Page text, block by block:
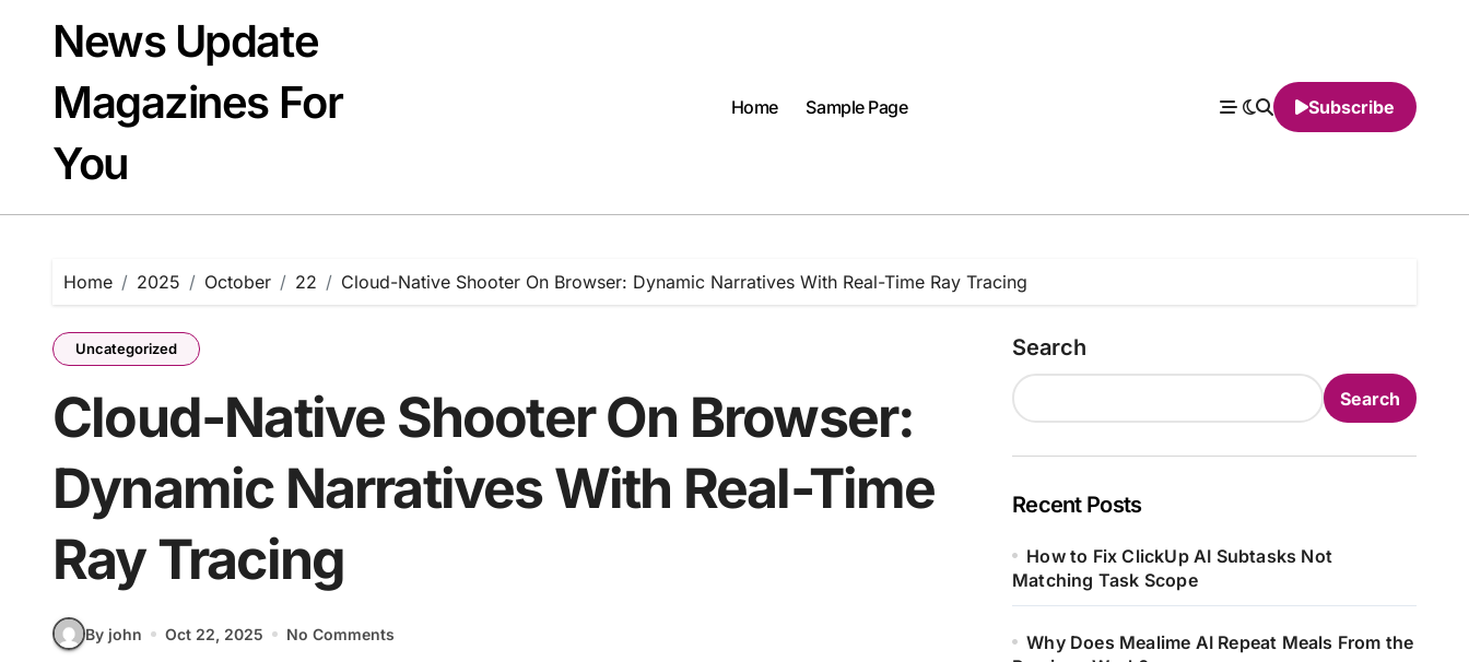
contentNews Update
Magazines For
You
Home Sample Page Subscribe
Home 2025 October 22 Cloud-Native Shooter On Browser: Dynamic Narratives With Real-Time Ray Tracing
Uncategorized
Cloud-Native Shooter On Browser:
Dynamic Narratives With Real-Time
Ray Tracing
By john Oct 22, 2025 No Comments
Search
Search
Recent Posts
How to Fix ClickUp AI Subtasks Not
Matching Task Scope
Why Does Mealime AI Repeat Meals From the